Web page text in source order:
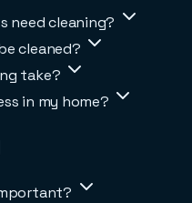
need cleaning?
cleaned?
take?
in my home?